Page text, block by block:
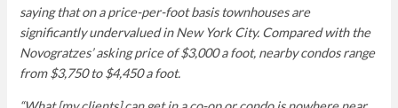
saying that on a price-per-foot basis townhouses are
significantly undervalued in New York City. Compared with the
Novogratzes’ asking price of $3,000 a foot, nearby condos range
from $3,750 to $4,450 a foot.